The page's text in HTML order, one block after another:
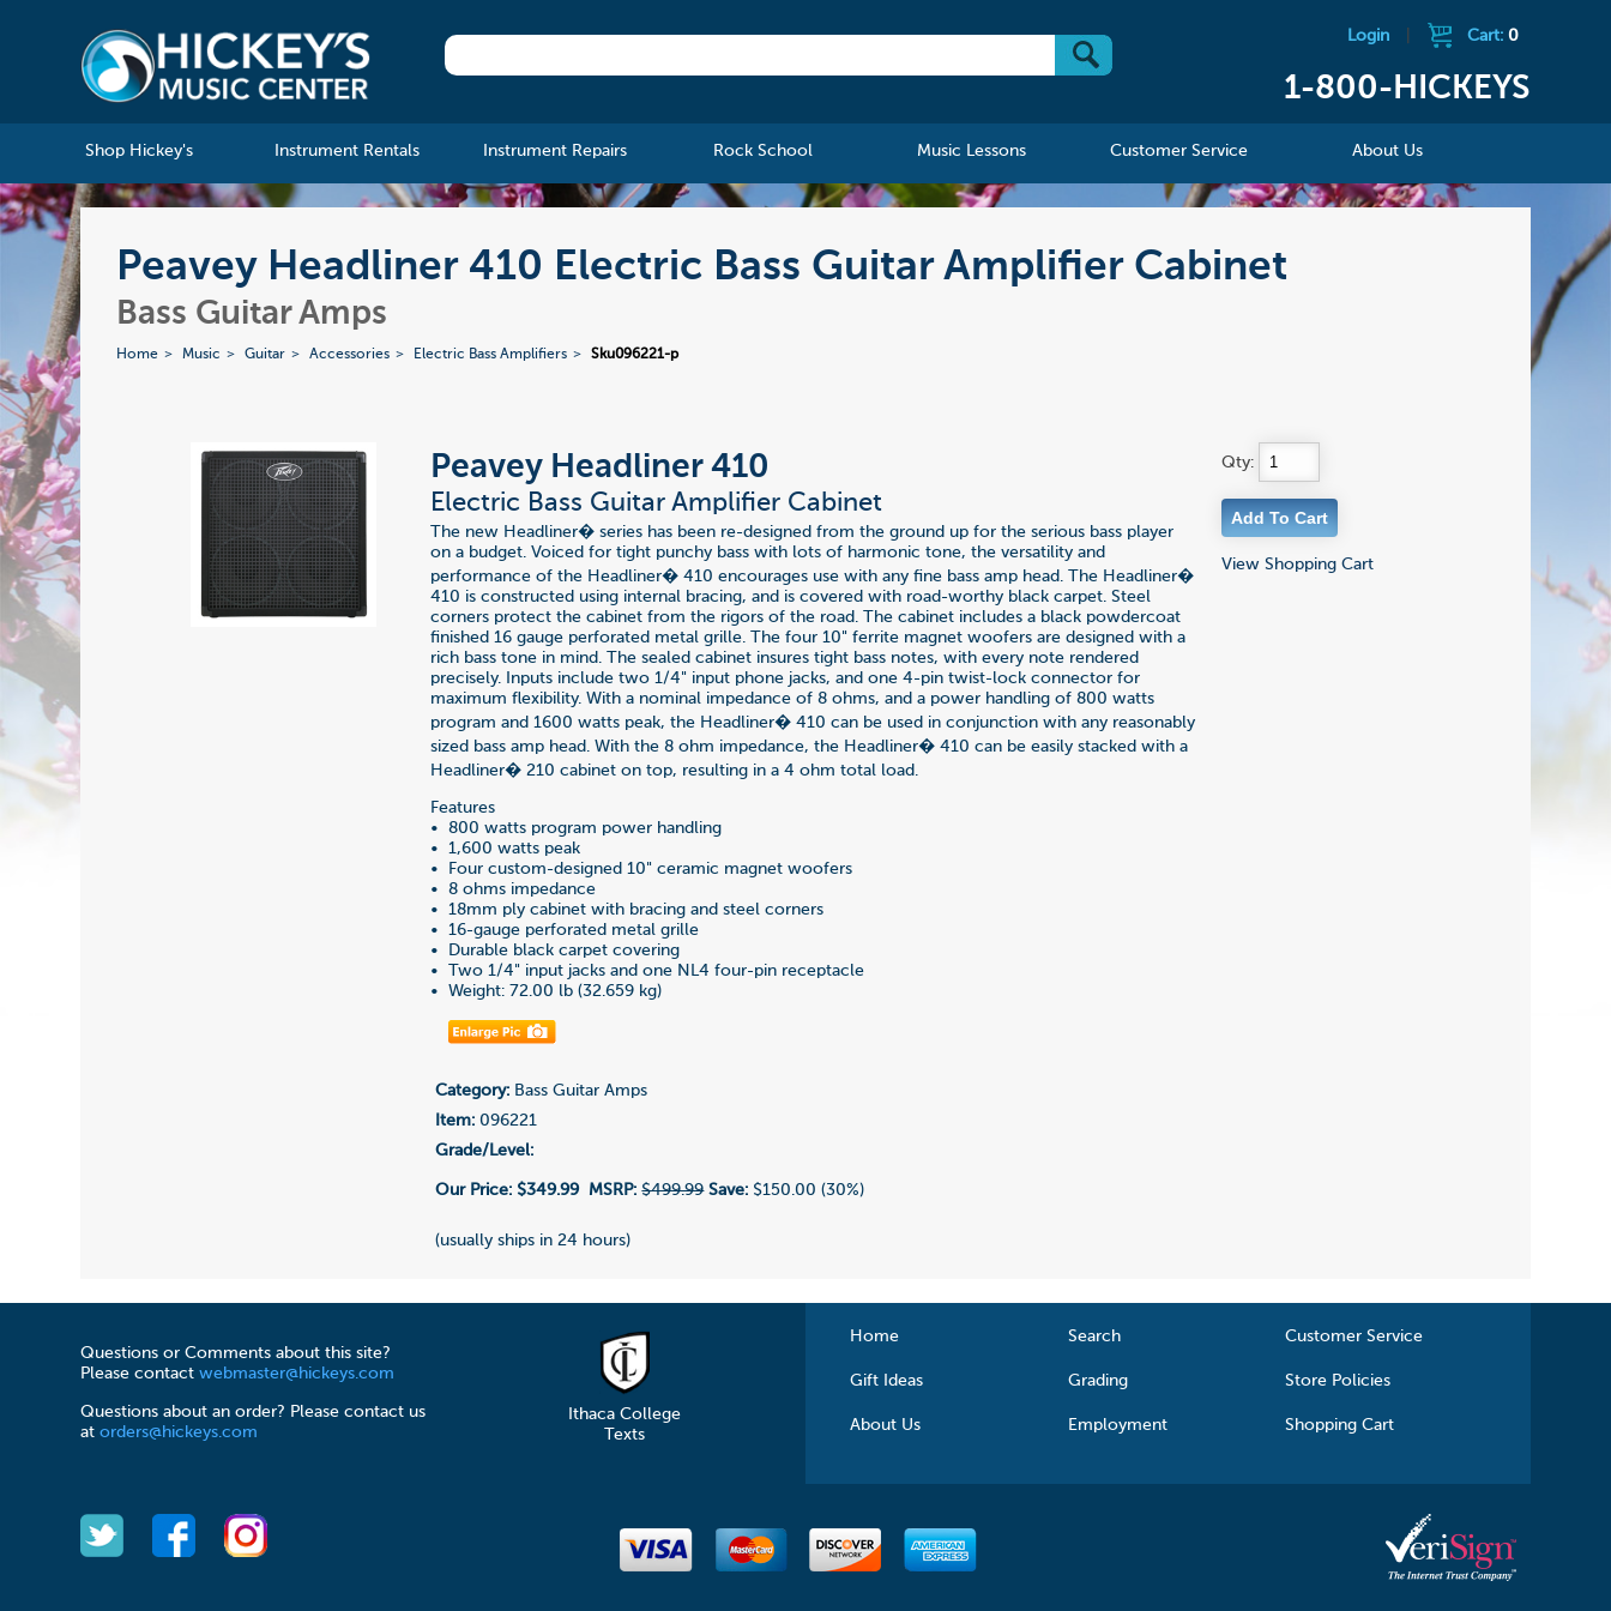
Login Cart: 0
1-800-HICKEYS
Shop Hickey's Instrument Rentals Instrument Repairs Rock School Music Lessons Customer Service About Us
Peavey Headliner 410 Electric Bass Guitar Amplifier Cabinet
Bass Guitar Amps
Home Music Guitar Accessories Electric Bass Amplifiers Sku096221-p
Peavey Headliner 410
Electric Bass Guitar Amplifier Cabinet
The new Headliner� series has been re-designed from the ground up for the serious bass player
on a budget. Voiced for tight punchy bass with lots of harmonic tone, the versatility and
performance of the Headliner� 410 encourages use with any fine bass amp head. The Headliner�
410 is constructed using internal bracing, and is covered with road-worthy black carpet. Steel
corners protect the cabinet from the rigors of the road. The cabinet includes a black powdercoat
finished 16 gauge perforated metal grille. The four 10" ferrite magnet woofers are designed with a
rich bass tone in mind. The sealed cabinet insures tight bass notes, with every note rendered
precisely. Inputs include two 1/4" input phone jacks, and one 4-pin twist-lock connector for
maximum flexibility. With a nominal impedance of 8 ohms, and a power handling of 800 watts
program and 1600 watts peak, the Headliner� 410 can be used in conjunction with any reasonably
sized bass amp head. With the 8 ohm impedance, the Headliner� 410 can be easily stacked with a
Headliner� 210 cabinet on top, resulting in a 4 ohm total load.
Features
• 800 watts program power handling
• 1,600 watts peak
• Four custom-designed 10" ceramic magnet woofers
• 8 ohms impedance
• 18mm ply cabinet with bracing and steel corners
• 16-gauge perforated metal grille
• Durable black carpet covering
• Two 1/4" input jacks and one NL4 four-pin receptacle
• Weight: 72.00 lb (32.659 kg)
Category: Bass Guitar Amps
Item: 096221
Grade/Level:
Our Price: $349.99 MSRP: $499.99 Save: $150.00 (30%)
(usually ships in 24 hours)
Qty:
View Shopping Cart
Questions or Comments about this site?
Please contactwebmaster@hickeys.com
Questions about an order? Please contact us
atorders@hickeys.com
Ithaca College
Texts
Home Search Customer Service
Gift Ideas Grading Store Policies
About Us Employment Shopping Cart